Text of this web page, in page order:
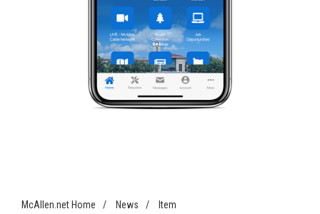
McAllen.net Home / News / Item